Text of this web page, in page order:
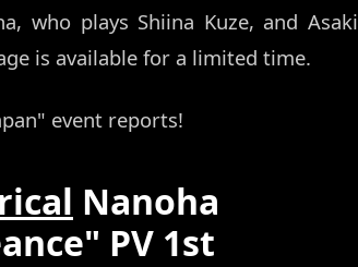
who plays Shiina Kuze, and Asaki
is available for a limited time.
event reports!
Nanoha
PV 1st